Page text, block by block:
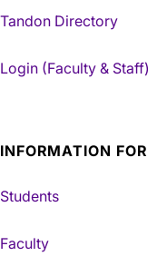
Tandon Directory
Login (Faculty & Staff)
INFORMATION FOR
Students
Faculty